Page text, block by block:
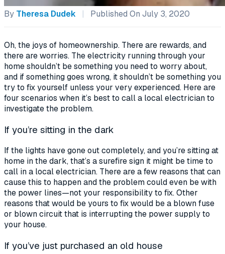
By Theresa Dudek | Published On July 3, 2020
Oh, the joys of homeownership. There are rewards, and
there are worries. The electricity running through your
home shouldn’t be something you need to worry about,
and if something goes wrong, it shouldn’t be something you
try to fix yourself unless your very experienced. Here are
four scenarios when it’s best to call a local electricianto
investigate the problem.
If you’re sitting in the dark
If the lights have gone out completely, and you’re sitting at
home in the dark, that’s a surefire sign it might be time to
call in a local electrician. There are a few reasons that can
cause this to happen and the problem could even be with
the power lines—not your responsibility to fix. Other
reasons that would be yours to fix would be a blown fuse
or blown circuit that is interrupting the power supply to
your house.
If you’ve just purchased an old house